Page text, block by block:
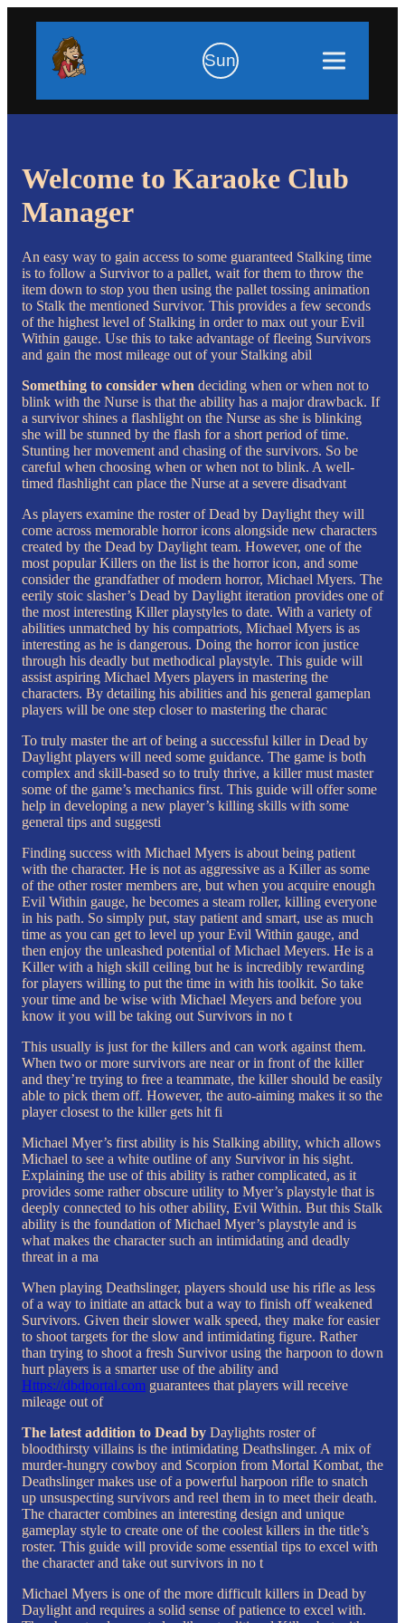
Sun
Welcome to Karaoke Club
Manager
An easy way to gain access to some guaranteed Stalking time
is to follow a Survivor to a pallet, wait for them to throw the
item down to stop you then using the pallet tossing animation
to Stalk the mentioned Survivor. This provides a few seconds
of the highest level of Stalking in order to max out your Evil
Within gauge. Use this to take advantage of fleeing Survivors
and gain the most mileage out of your Stalking abil
Something to consider when deciding when or when not to
blink with the Nurse is that the ability has a major drawback. If
a survivor shines a flashlight on the Nurse as she is blinking
she will be stunned by the flash for a short period of time.
Stunting her movement and chasing of the survivors. So be
careful when choosing when or when not to blink. A well-
timed flashlight can place the Nurse at a severe disadvant
As players examine the roster of Dead by Daylight they will
come across memorable horror icons alongside new characters
created by the Dead by Daylight team. However, one of the
most popular Killers on the list is the horror icon, and some
consider the grandfather of modern horror, Michael Myers. The
eerily stoic slasher’s Dead by Daylight iteration provides one of
the most interesting Killer playstyles to date. With a variety of
abilities unmatched by his compatriots, Michael Myers is as
interesting as he is dangerous. Doing the horror icon justice
through his deadly but methodical playstyle. This guide will
assist aspiring Michael Myers players in mastering the
characters. By detailing his abilities and his general gameplan
players will be one step closer to mastering the charac
To truly master the art of being a successful killer in Dead by
Daylight players will need some guidance. The game is both
complex and skill-based so to truly thrive, a killer must master
some of the game’s mechanics first. This guide will offer some
help in developing a new player’s killing skills with some
general tips and suggesti
Finding success with Michael Myers is about being patient
with the character. He is not as aggressive as a Killer as some
of the other roster members are, but when you acquire enough
Evil Within gauge, he becomes a steam roller, killing everyone
in his path. So simply put, stay patient and smart, use as much
time as you can get to level up your Evil Within gauge, and
then enjoy the unleashed potential of Michael Meyers. He is a
Killer with a high skill ceiling but he is incredibly rewarding
for players willing to put the time in with his toolkit. So take
your time and be wise with Michael Meyers and before you
know it you will be taking out Survivors in no t
This usually is just for the killers and can work against them.
When two or more survivors are near or in front of the killer
and they’re trying to free a teammate, the killer should be easily
able to pick them off. However, the auto-aiming makes it so the
player closest to the killer gets hit fi
Michael Myer’s first ability is his Stalking ability, which allows
Michael to see a white outline of any Survivor in his sight.
Explaining the use of this ability is rather complicated, as it
provides some rather obscure utility to Myer’s playstyle that is
deeply connected to his other ability, Evil Within. But this Stalk
ability is the foundation of Michael Myer’s playstyle and is
what makes the character such an intimidating and deadly
threat in a ma
When playing Deathslinger, players should use his rifle as less
of a way to initiate an attack but a way to finish off weakened
Survivors. Given their slower walk speed, they make for easier
to shoot targets for the slow and intimidating figure. Rather
than trying to shoot a fresh Survivor using the harpoon to down
hurt players is a smarter use of the ability and
Https://dbdportal.com guarantees that players will receive
mileage out of
The latest addition to Dead by Daylights roster of
bloodthirsty villains is the intimidating Deathslinger. A mix of
murder-hungry cowboy and Scorpion from Mortal Kombat, the
Deathslinger makes use of a powerful harpoon rifle to snatch
up unsuspecting survivors and reel them in to meet their death.
The character combines an interesting design and unique
gameplay style to create one of the coolest killers in the title’s
roster. This guide will provide some essential tips to excel with
the character and take out survivors in no t
Michael Myers is one of the more difficult killers in Dead by
Daylight and requires a solid sense of patience to excel with.